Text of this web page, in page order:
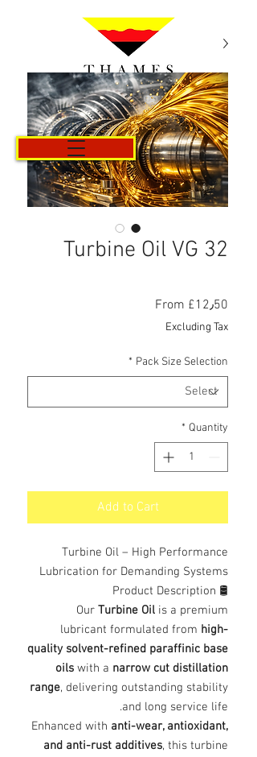
Cart
Turbine Oil VG 32
From £12٫50
Excluding Tax
Pack Size Selection
*
Quantity
*
Add to Cart
Turbine Oil – High Performance
Lubrication for Demanding Systems
🛢️ Product Description
Our Turbine Oil is a premium
lubricant formulated from high-
quality solvent-refined paraffinic base
oils with a narrow cut distillation
range, delivering outstanding stability
and long service life.
Enhanced with anti-wear, antioxidant,
and anti-rust additives, this turbine